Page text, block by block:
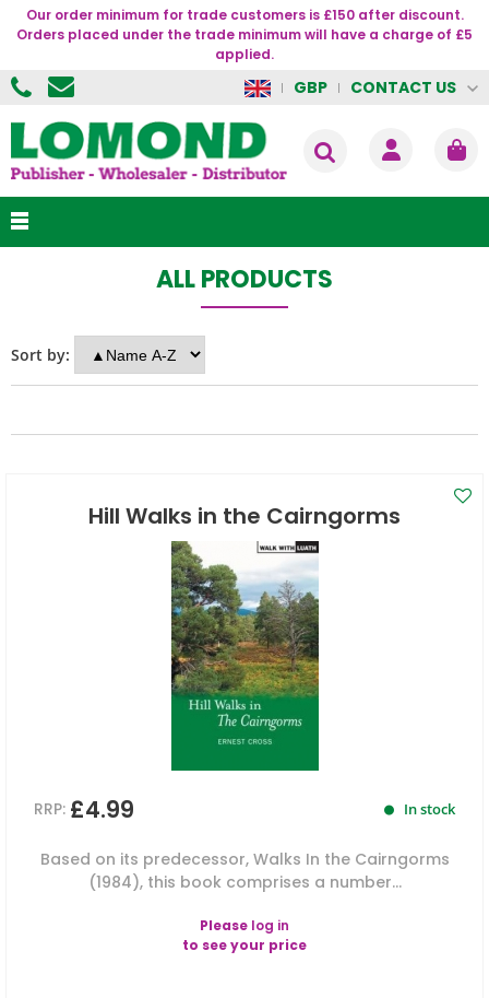
Our order minimum for trade customers is £150 after discount.
Orders placed under the trade minimum will have a charge of £5
applied.
GBP CONTACT US
ALL PRODUCTS
Sort by:
Hill Walks in the Cairngorms
RRP: £4.99 In stock
Based on its predecessor, Walks In the Cairngorms
(1984), this book comprises a number...
Please log in
to see your price